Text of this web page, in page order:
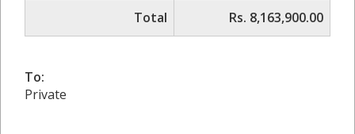
Total
Rs. 8,163,900.00
To:
Private